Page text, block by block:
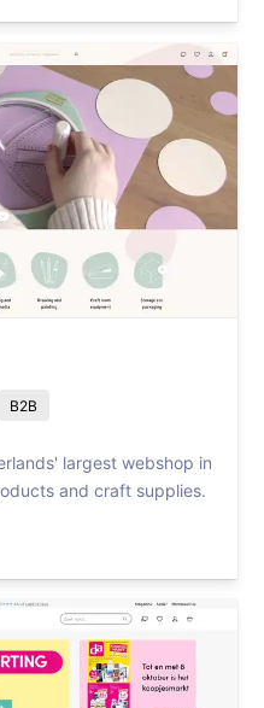
B2B
largest webshop in
and craft supplies.